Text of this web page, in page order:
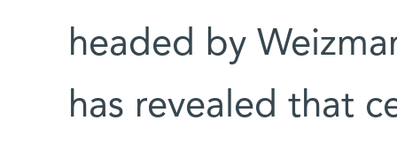
headed by
has revealed that